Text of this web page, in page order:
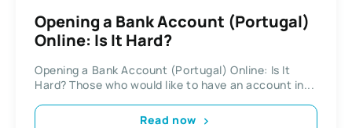
Opening a Bank Account (Portugal)
Online: Is It Hard?
Opening a Bank Account (Portugal) Online: Is It
Hard? Those who would like to have an account in...
Read now